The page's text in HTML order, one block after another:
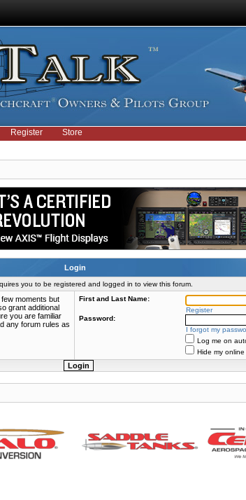
Register Store
Login
you to be registered and logged in to view this forum.
moments but
grant additional
you are familiar
any forum rules as
First and Last Name:
Register
Password:
I forgot my
Log me on
Hide my